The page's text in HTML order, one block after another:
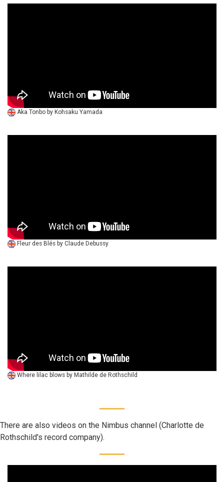
Aka Tonbo by Kohsaku Yamada
Fleur des Blés by Claude Debussy
Where lilac blows by Mathilde de Rothschild
There are also videos on the Nimbus channel (Charlotte de
Rothschild's record company).